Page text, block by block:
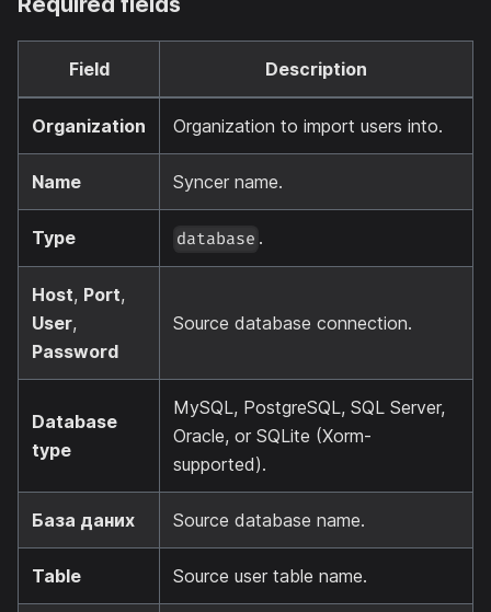
Field Description
Organization Organization to import users into.
Name Syncer name.
Type database .
Host, Port,
User,
Password
Source database connection.
Database
type
MySQL, PostgreSQL, SQL Server,
Oracle, or SQLite (Xorm-
supported).
База даних Source database name.
Table Source user table name.